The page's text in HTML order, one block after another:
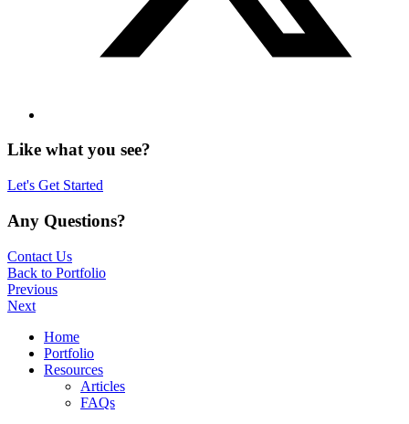
Like what you see?
Let's Get Started
Any Questions?
Contact Us
Back to Portfolio
Previous
Next
Home
Portfolio
Resources
Articles
FAQs